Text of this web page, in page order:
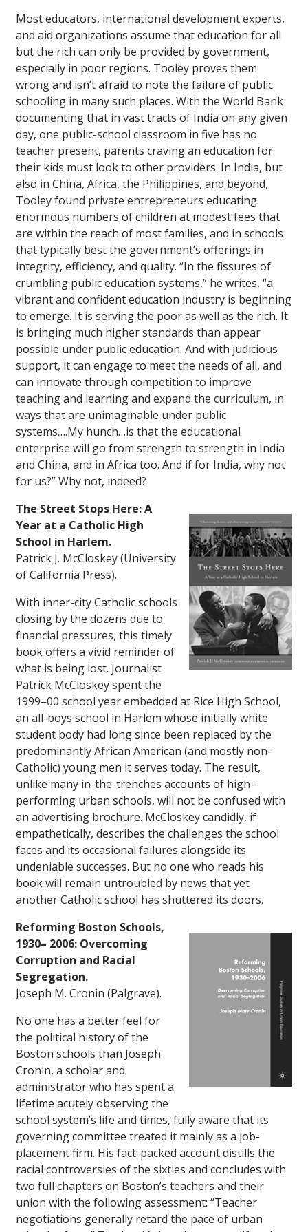
Most educators, international development experts,
and aid organizations assume that education for all
but the rich can only be provided by government,
especially in poor regions. Tooley proves them
wrong and isn’t afraid to note the failure of public
schooling in many such places. With the World Bank
documenting that in vast tracts of India on any given
day, one public-school classroom in five has no
teacher present, parents craving an education for
their kids must look to other providers. In India, but
also in China, Africa, the Philippines, and beyond,
Tooley found private entrepreneurs educating
enormous numbers of children at modest fees that
are within the reach of most families, and in schools
that typically best the government’s offerings in
integrity, efficiency, and quality. “In the fissures of
crumbling public education systems,” he writes, “a
vibrant and confident education industry is beginning
to emerge. It is serving the poor as well as the rich. It
is bringing much higher standards than appear
possible under public education. And with judicious
support, it can engage to meet the needs of all, and
can innovate through competition to improve
teaching and learning and expand the curriculum, in
ways that are unimaginable under public
systems….My hunch…is that the educational
enterprise will go from strength to strength in India
and China, and in Africa too. And if for India, why not
for us?” Why not, indeed?
The Street Stops Here: A
Year at a Catholic High
School in Harlem.
Patrick J. McCloskey (University
of California Press).
With inner-city Catholic schools
closing by the dozens due to
financial pressures, this timely
book offers a vivid reminder of
what is being lost. Journalist
Patrick McCloskey spent the
1999–00 school year embedded at Rice High School,
an all-boys school in Harlem whose initially white
student body had long since been replaced by the
predominantly African American (and mostly non-
Catholic) young men it serves today. The result,
unlike many in-the-trenches accounts of high-
performing urban schools, will not be confused with
an advertising brochure. McCloskey candidly, if
empathetically, describes the challenges the school
faces and its occasional failures alongside its
undeniable successes. But no one who reads his
book will remain untroubled by news that yet
another Catholic school has shuttered its doors.
Reforming Boston Schools,
1930– 2006: Overcoming
Corruption and Racial
Segregation.
Joseph M. Cronin (Palgrave).
No one has a better feel for
the political history of the
Boston schools than Joseph
Cronin, a scholar and
administrator who has spent a
lifetime acutely observing the
school system’s life and times, fully aware that its
governing committee treated it mainly as a job-
placement firm. His fact-packed account distills the
racial controversies of the sixties and concludes with
two full chapters on Boston’s teachers and their
union with the following assessment: “Teacher
negotiations generally retard the pace of urban